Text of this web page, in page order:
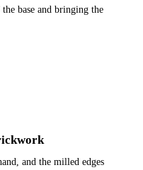
base and bringing the
and the milled edges